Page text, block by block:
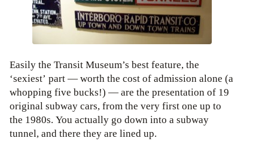
Easily the Transit Museum’s best feature, the
‘sexiest’ part — worth the cost of admission alone (a
whopping five bucks!) — are the presentation of 19
original subway cars, from the very first one up to
the 1980s. You actually go down into a subway
tunnel, and there they are lined up.